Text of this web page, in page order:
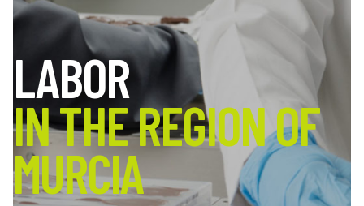
LABOR
IN THE REGION OF
MURCIA